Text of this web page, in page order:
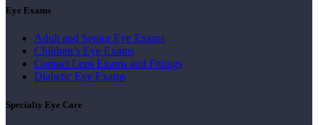
Eye Exams
Adult and Senior Eye Exams
Children’s Eye Exams
Contact Lens Exams and Fittings
Diabetic Eye Exams
Specialty Eye Care